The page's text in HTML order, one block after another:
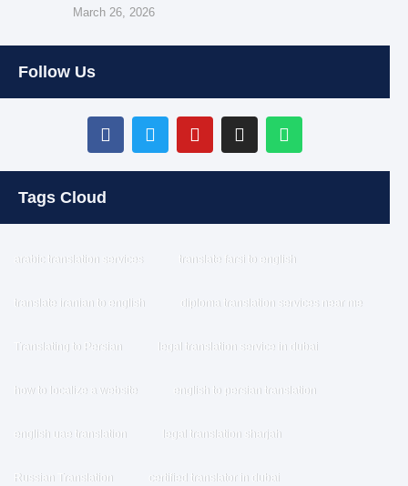
March 26, 2026
Follow Us
Tags Cloud
arabic translation services translate farsi to english
translate iranian to english diploma translation services near me
Translating to Persian legal translation service in dubai
how to localize a website english to persian translation
english uae translation legal translation sharjah
Russian Translation certified translator in dubai